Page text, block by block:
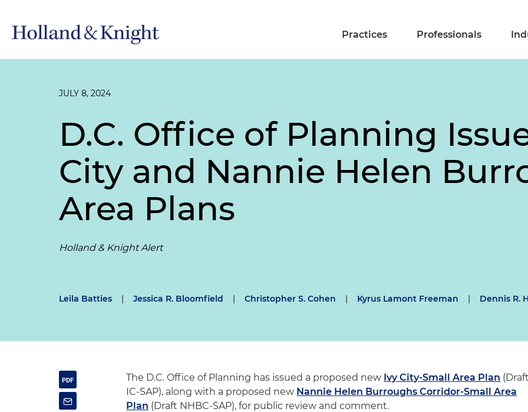
Practices Professionals
JULY 8, 2024
D.C. Office of Planning
City and Nannie Helen
Area Plans
Holland & Knight Alert
Leila Batties | Jessica R. Bloomfield | Christopher S. Cohen | Kyrus Lamont Freeman | Dennis R.
The D.C. Office of Planning has issued a proposed new Ivy City-Small Area Plan
IC-SAP), along with a proposed new Nannie Helen Burroughs Corridor-Small Area
Plan (Draft NHBC-SAP), for public review and comment.